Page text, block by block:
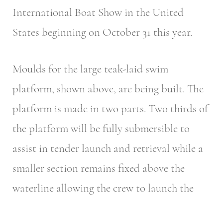
International Boat Show in the United
States beginning on October 31 this year.
Moulds for the large teak-laid swim
platform, shown above, are being built. The
platform is made in two parts. Two thirds of
the platform will be fully submersible to
assist in tender launch and retrieval while a
smaller section remains fixed above the
waterline allowing the crew to launch the